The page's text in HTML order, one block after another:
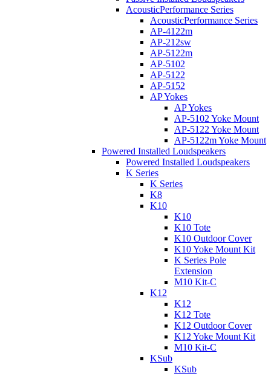
AcousticPerformance Series
AcousticPerformance Series
AP-4122m
AP-212sw
AP-5122m
AP-5102
AP-5122
AP-5152
AP Yokes
AP Yokes
AP-5102 Yoke Mount
AP-5122 Yoke Mount
AP-5122m Yoke Mount
Powered Installed Loudspeakers
Powered Installed Loudspeakers
K Series
K Series
K8
K10
K10
K10 Tote
K10 Outdoor Cover
K10 Yoke Mount Kit
K Series Pole
Extension
M10 Kit-C
K12
K12
K12 Tote
K12 Outdoor Cover
K12 Yoke Mount Kit
M10 Kit-C
KSub
KSub